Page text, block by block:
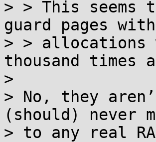
> > This seems
guard pages
> > allocations
thousand times
>
> No, they
(should) never
> to any real